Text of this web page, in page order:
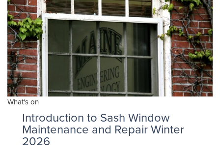
What's on
Introduction to Sash Window
Maintenance and Repair Winter
2026